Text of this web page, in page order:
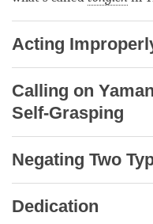
Acting
Calling on
Self-Grasping
Negating Two
Dedication